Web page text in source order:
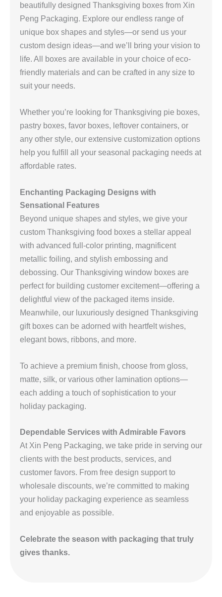
beautifully designed Thanksgiving boxes from Xin
Peng Packaging. Explore our endless range of
unique box shapes and styles—or send us your
custom design ideas—and we’ll bring your vision to
life. All boxes are available in your choice of eco-
friendly materials and can be crafted in any size to
suit your needs.
Whether you’re looking for Thanksgiving pie boxes,
pastry boxes, favor boxes, leftover containers, or
any other style, our extensive customization options
help you fulfill all your seasonal packaging needs at
affordable rates.
Enchanting Packaging Designs with
Sensational Features
Beyond unique shapes and styles, we give your
custom Thanksgiving food boxes a stellar appeal
with advanced full-color printing, magnificent
metallic foiling, and stylish embossing and
debossing. Our Thanksgiving window boxes are
perfect for building customer excitement—offering a
delightful view of the packaged items inside.
Meanwhile, our luxuriously designed Thanksgiving
gift boxes can be adorned with heartfelt wishes,
elegant bows, ribbons, and more.
To achieve a premium finish, choose from gloss,
matte, silk, or various other lamination options—
each adding a touch of sophistication to your
holiday packaging.
Dependable Services with Admirable Favors
At Xin Peng Packaging, we take pride in serving our
clients with the best products, services, and
customer favors. From free design support to
wholesale discounts, we’re committed to making
your holiday packaging experience as seamless
and enjoyable as possible.
Celebrate the season with packaging that truly
gives thanks.